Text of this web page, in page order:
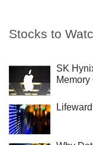
Stocks to
SK